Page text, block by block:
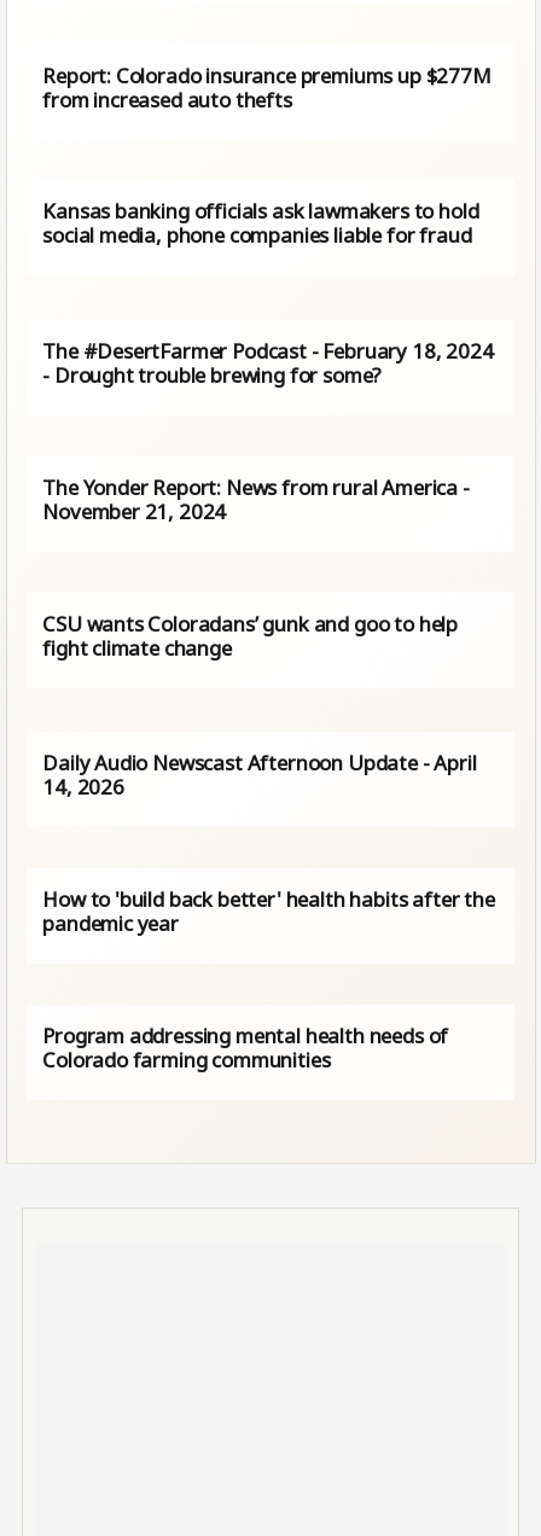
Report: Colorado insurance premiums up $277M
from increased auto thefts
Kansas banking officials ask lawmakers to hold
social media, phone companies liable for fraud
The #DesertFarmer Podcast - February 18, 2024
- Drought trouble brewing for some?
The Yonder Report: News from rural America -
November 21, 2024
CSU wants Coloradans’ gunk and goo to help
fight climate change
Daily Audio Newscast Afternoon Update - April
14, 2026
How to 'build back better' health habits after the
pandemic year
Program addressing mental health needs of
Colorado farming communities